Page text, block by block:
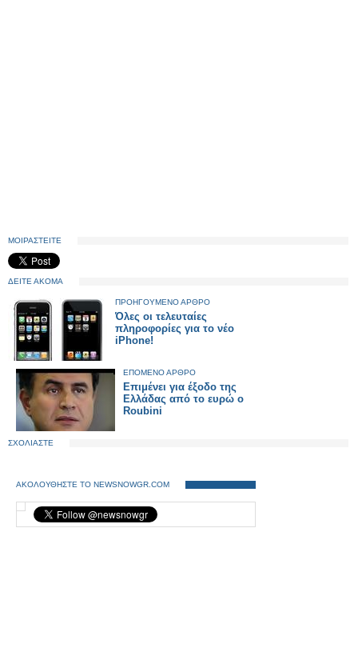
ΜΟΙΡΑΣΤΕΙΤΕ
ΔΕΙΤΕ ΑΚΟΜΑ
ΠΡΟΗΓΟΥΜΕΝΟ ΑΡΘΡΟ
Όλες οι τελευταίες
πληροφορίες για το νέο
iPhone!
ΕΠΟΜΕΝΟ ΑΡΘΡΟ
Επιμένει για έξοδο της
Ελλάδας από το ευρώ ο
Roubini
ΣΧΟΛΙΑΣΤΕ
ΑΚΟΛΟΥΘΗΣΤΕ ΤΟ NEWSNOWGR.COM